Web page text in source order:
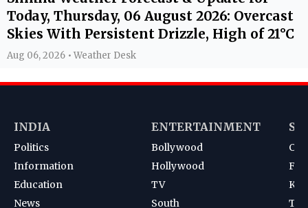
Today, Thursday, 06 August 2026: Overcast
Skies With Persistent Drizzle, High of 21°C
Aug 06, 2026 • Weather Desk
INDIA
Politics
Information
Education
News
ENTERTAINMENT
Bollywood
Hollywood
TV
South